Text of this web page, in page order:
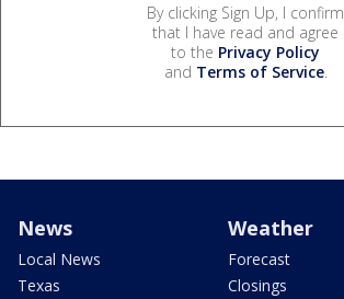
By clicking Sign Up, I confirm
that I have read and agree
to the Privacy Policy
and Terms of Service.
News
Local News
Texas
Weather
Forecast
Closings